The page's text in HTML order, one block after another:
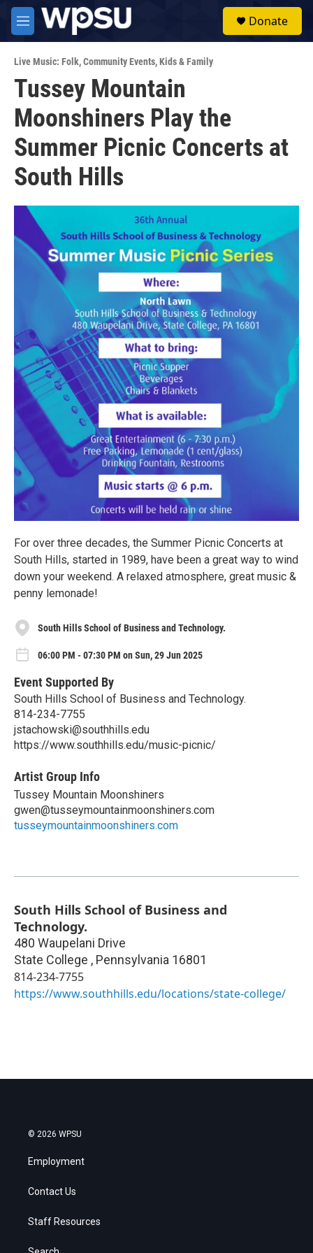
Skip to main content
M
e
u
Donate
Live Music: Folk,Community Events,Kids & Family
Tussey Mountain
Moonshiners Play the
Summer Picnic Concerts at
South Hills
For over three decades, the Summer Picnic Concerts at
South Hills, started in 1989, have been a great way to wind
down your weekend. A relaxed atmosphere, great music &
penny lemonade!
South Hills School of Business and Technology.
06:00 PM - 07:30 PM on Sun, 29 Jun 2025
Event Supported By
South Hills School of Business and Technology.
814-234-7755
jstachowski@southhills.edu
https://www.southhills.edu/music-picnic/
Artist Group Info
Tussey Mountain Moonshiners
gwen@tusseymountainmoonshiners.com
tusseymountainmoonshiners.com
South Hills School of Business and
Technology.
480 Waupelani Drive
State College , Pennsylvania 16801
814-234-7755
https://www.southhills.edu/locations/state-college/
© 2026 WPSU
Employment
Contact Us
Staff Resources